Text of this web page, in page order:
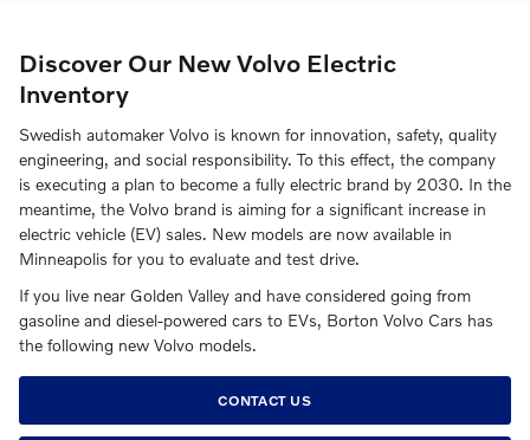
Discover Our New Volvo Electric
Inventory
Swedish automaker Volvo is known for innovation, safety, quality
engineering, and social responsibility. To this effect, the company
is executing a plan to become a fully electric brand by 2030. In the
meantime, the Volvo brand is aiming for a significant increase in
electric vehicle (EV) sales. New models are now available in
Minneapolis for you to evaluate and test drive.
If you live near Golden Valley and have considered going from
gasoline and diesel-powered cars to EVs, Borton Volvo Cars has
the following new Volvo models.
CONTACT US